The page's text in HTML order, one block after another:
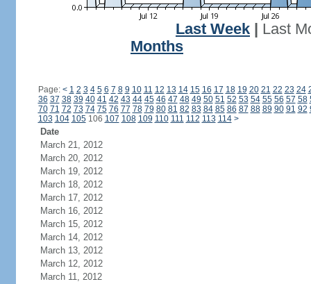
Last Week
Last
Months
Page: < 1 2 3 4 5 6 7 8 9 10 11 12 13 14 15 16 17 18 19 20 21 22 23 24
36 37 38 39 40 41 42 43 44 45 46 47 48 49 50 51 52 53 54 55 56 57 58
70 71 72 73 74 75 76 77 78 79 80 81 82 83 84 85 86 87 88 89 90 91 92
103 104 105106 107 108 109 110 111 112 113 114 >
Date
March 21, 2012
March 20, 2012
March 19, 2012
March 18, 2012
March 17, 2012
March 16, 2012
March 15, 2012
March 14, 2012
March 13, 2012
March 12, 2012
March 11, 2012